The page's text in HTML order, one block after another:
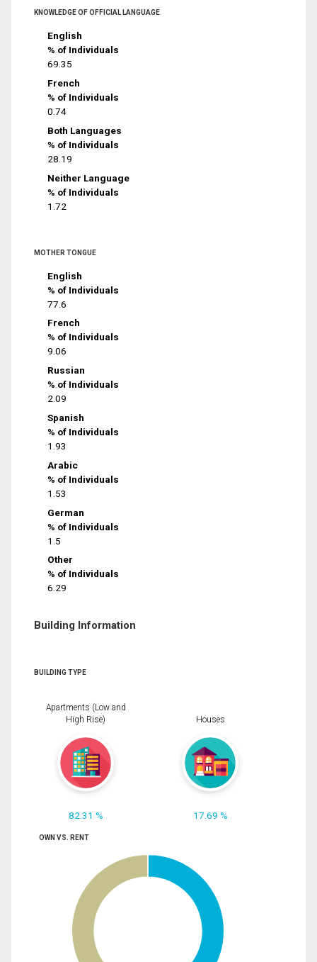
KNOWLEDGE OF OFFICIAL LANGUAGE
English
% of Individuals
69.35
French
% of Individuals
0.74
Both Languages
% of Individuals
28.19
Neither Language
% of Individuals
1.72
MOTHER TONGUE
English
% of Individuals
77.6
French
% of Individuals
9.06
Russian
% of Individuals
2.09
Spanish
% of Individuals
1.93
Arabic
% of Individuals
1.53
German
% of Individuals
1.5
Other
% of Individuals
6.29
Building Information
BUILDING TYPE
Apartments (Low and
High Rise)
82.31 %
Houses
17.69 %
OWN VS. RENT